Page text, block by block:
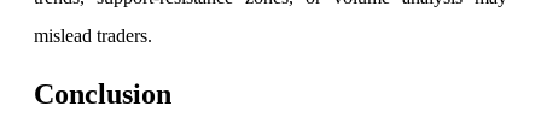
mislead traders.
Conclusion